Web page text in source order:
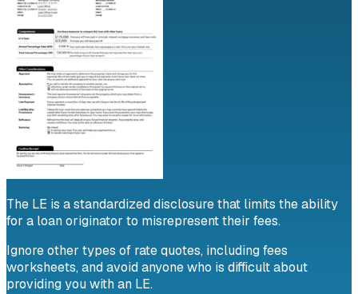
The LE is a standardized disclosure that limits the ability
for a loan originator to misrepresent their fees.
Ignore other types of rate quotes, including fees
worksheets, and avoid anyone who is difficult about
providing you with an LE.